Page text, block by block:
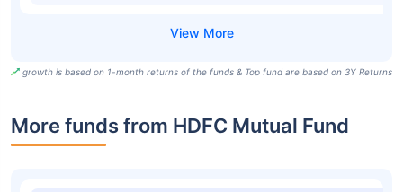
growth is based on 1-month returns of the funds & Top fund are based on 3Y Returns
More funds from HDFC Mutual Fund